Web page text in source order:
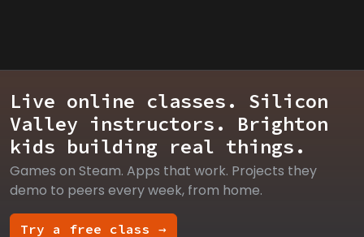
Live online classes. Silicon
Valley instructors. Brighton
kids building real things.
Games on Steam. Apps that work. Projects they
demo to peers every week, from home.
Try a free class →